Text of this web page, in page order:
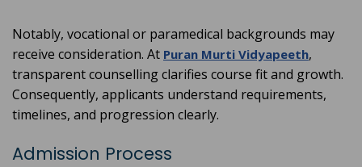
Notably, vocational or paramedical backgrounds may
receive consideration. At Puran Murti Vidyapeeth,
transparent counselling clarifies course fit and growth.
Consequently, applicants understand requirements,
timelines, and progression clearly.
Admission Process